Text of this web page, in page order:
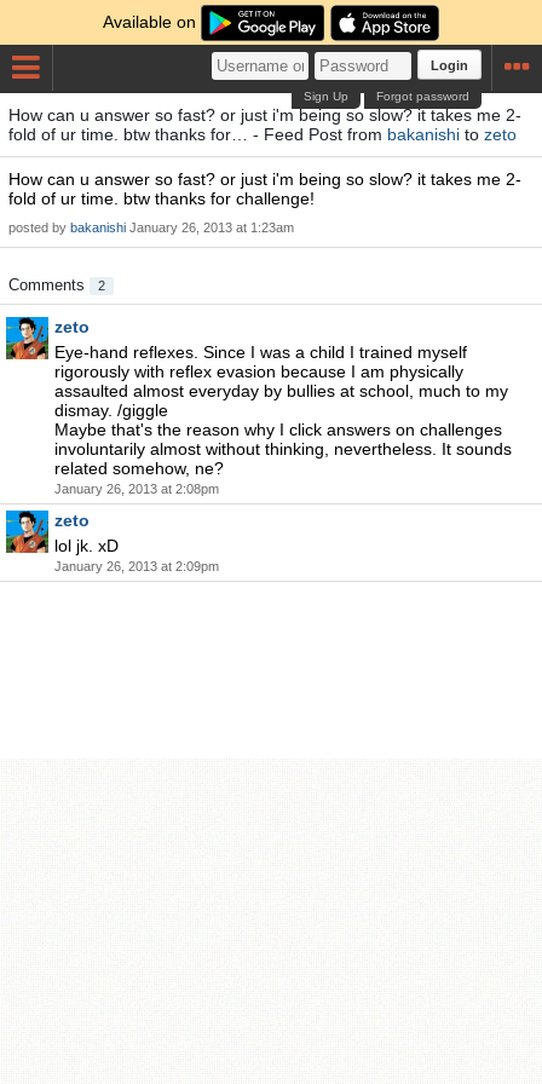
Available on
Login
Forgot password
Sign Up
How can u answer so fast? or just i'm being so slow? it takes me 2-
fold of ur time. btw thanks for… - Feed Post from bakanishi to zeto
How can u answer so fast? or just i'm being so slow? it takes me 2-
fold of ur time. btw thanks for challenge!
posted by bakanishi January 26, 2013 at 1:23am
Comments 2
zeto
Eye-hand reflexes. Since I was a child I trained myself
rigorously with reflex evasion because I am physically
assaulted almost everyday by bullies at school, much to my
dismay. /giggle
Maybe that's the reason why I click answers on challenges
involuntarily almost without thinking, nevertheless. It sounds
related somehow, ne?
January 26, 2013 at 2:08pm
zeto
lol jk. xD
January 26, 2013 at 2:09pm